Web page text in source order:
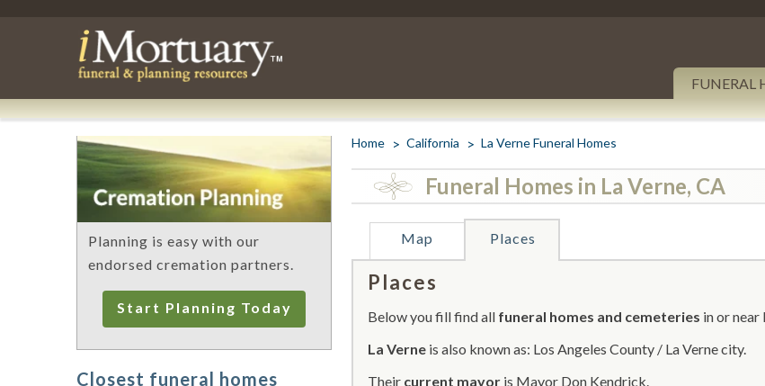
FUNERAL
Home California La Verne Funeral Homes
Funeral Homes in La Verne, CA
Map Places
Places
Below you fill find all funeral homes and cemeteries in or near
La Verne is also known as: Los Angeles County / La Verne city.
Their current mayor is Mayor Don Kendrick.
Planning is easy with our
endorsed cremation partners.
Start Planning Today
Closest funeral homes